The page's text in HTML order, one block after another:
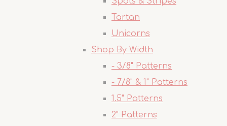
Tartan
Unicorns
Shop By Width
- 3/8" Patterns
- 7/8" & 1" Patterns
1.5" Patterns
2" Patterns